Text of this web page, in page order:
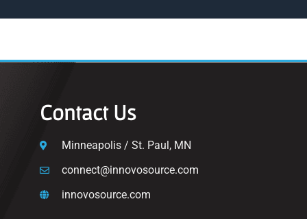
Contact Us
Minneapolis / St. Paul, MN
connect@innovosource.com
innovosource.com